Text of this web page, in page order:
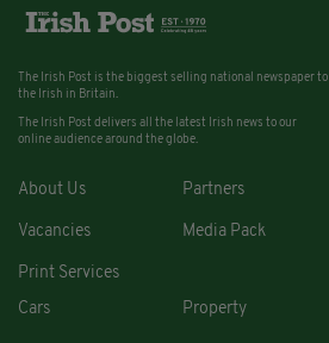
The Irish Post is the biggest selling national newspaper to
the Irish in Britain.
The Irish Post delivers all the latest Irish news to our
online audience around the globe.
About Us Partners
Vacancies Media Pack
Print Services
Cars
Property